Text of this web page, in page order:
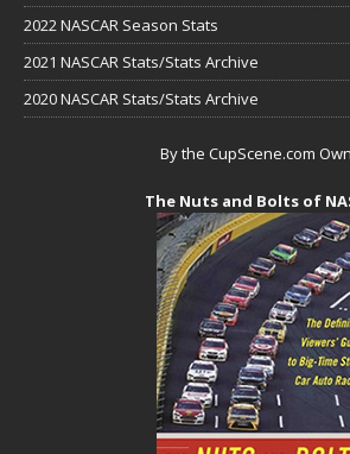
2022 NASCAR Season Stats
2021 NASCAR Stats/Stats Archive
2020 NASCAR Stats/Stats Archive
By the CupScene.com
The Nuts and Bolts of